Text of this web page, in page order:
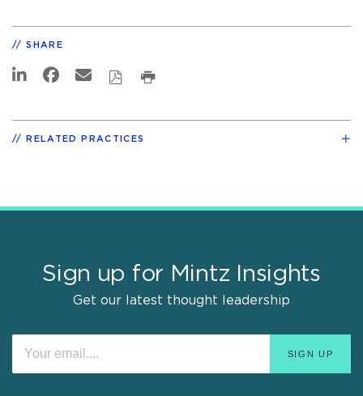
SHARE
RELATED PRACTICES
Sign up for Mintz Insights
Get our latest thought leadership